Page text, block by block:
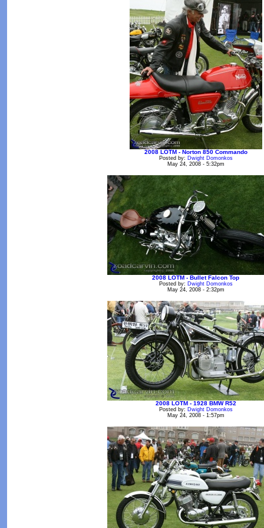
2008 LOTM - Norton 850 Commando
Posted by: Dwight Domonkos
May 24, 2008 - 5:32pm
2008 LOTM - Bullet Falcon Top
Posted by: Dwight Domonkos
May 24, 2008 - 2:32pm
2008 LOTM - 1928 BMW R52
Posted by: Dwight Domonkos
May 24, 2008 - 1:57pm